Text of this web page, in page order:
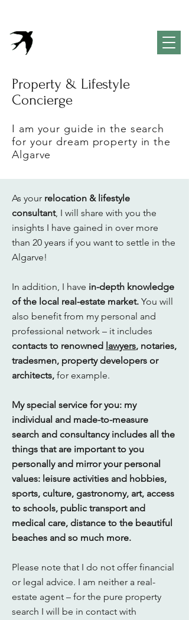
Property & Lifestyle
Concierge
I am your guide in the search
for your dream property in the
Algarve
As your relocation & lifestyle
consultant, I will share with you the
insights I have gained in over more
than 20 years if you want to settle in the
Algarve!
In addition, I have in-depth knowledge
of the local real-estate market. You will
also benefit from my personal and
professional network – it includes
contacts to renowned lawyers, notaries,
tradesmen, property developers or
architects, for example.
My special service for you: my
individual and made-to-measure
search and consultancy includes all the
things that are important to you
personally and mirror your personal
values: leisure activities and hobbies,
sports, culture, gastronomy, art, access
to schools, public transport and
medical care, distance to the beautiful
beaches and so much more.
Please note that I do not offer financial
or legal advice. I am neither a real-
estate agent – for the pure property
search I will be in contact with